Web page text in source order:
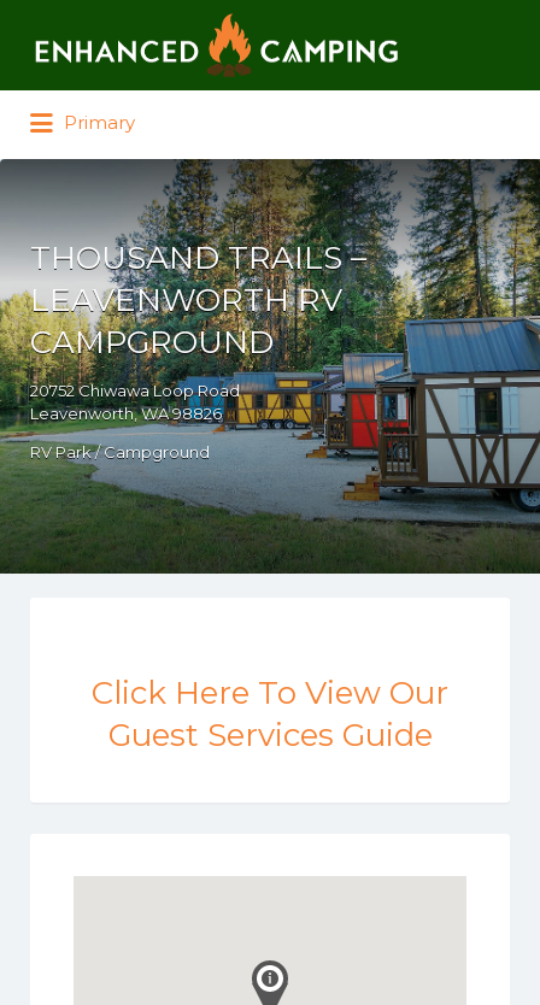
Primary
THOUSAND TRAILS –
LEAVENWORTH RV
CAMPGROUND
20752 Chiwawa Loop Road
Leavenworth, WA 98826
RV Park / Campground
Click Here To View Our
Guest Services Guide